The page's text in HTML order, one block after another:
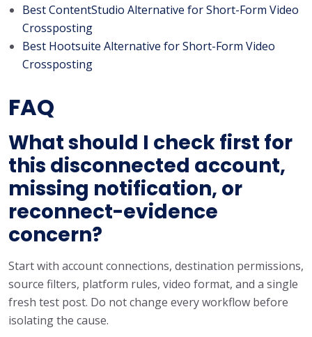
Best ContentStudio Alternative for Short-Form Video
Crossposting
Best Hootsuite Alternative for Short-Form Video
Crossposting
FAQ
What should I check first for
this disconnected account,
missing notification, or
reconnect-evidence
concern?
Start with account connections, destination permissions,
source filters, platform rules, video format, and a single
fresh test post. Do not change every workflow before
isolating the cause.